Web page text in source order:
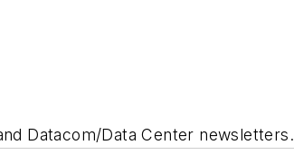
Datacom/Data Center newsletters.